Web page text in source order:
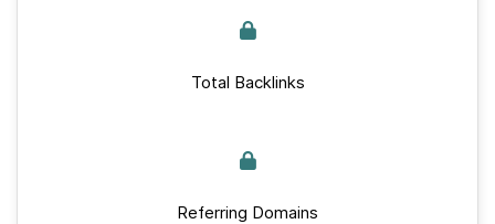
Total Backlinks
Referring Domains